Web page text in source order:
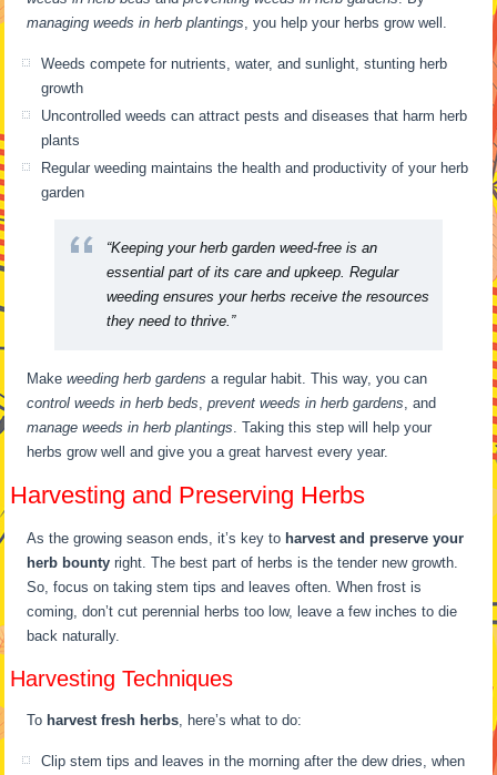
managing weeds in herb plantings , you help your herbs grow well.
Weeds compete for nutrients, water, and sunlight, stunting herb
growth
Uncontrolled weeds can attract pests and diseases that harm herb
plants
Regular weeding maintains the health and productivity of your herb
garden
“Keeping your herb garden weed-free is an
essential part of its care and upkeep. Regular
weeding ensures your herbs receive the resources
they need to thrive.”
Makeweeding herb gardens a regular habit. This way, you can
control weeds in herb beds ,prevent weeds in herb gardens , and
manage weeds in herb plantings . Taking this step will help your
herbs grow well and give you a great harvest every year.
Harvesting and Preserving Herbs
As the growing season ends, it’s key to harvest and preserve your
herb bounty right. The best part of herbs is the tender new growth.
So, focus on taking stem tips and leaves often. When frost is
coming, don’t cut perennial herbs too low, leave a few inches to die
back naturally.
Harvesting Techniques
To harvest fresh herbs , here’s what to do:
Clip stem tips and leaves in the morning after the dew dries, when